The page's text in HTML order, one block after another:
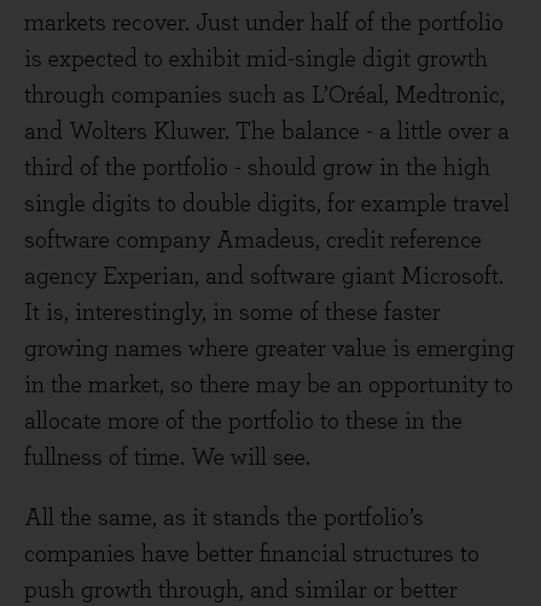
markets recover. Just under half of the portfolio
is expected to exhibit mid-single digit growth
through companies such as L’Oréal, Medtronic,
and Wolters Kluwer. The balance - a little over a
third of the portfolio - should grow in the high
single digits to double digits, for example travel
software company Amadeus, credit reference
agency Experian, and software giant Microsoft.
It is, interestingly, in some of these faster
growing names where greater value is emerging
in the market, so there may be an opportunity to
allocate more of the portfolio to these in the
fullness of time. We will see.
All the same, as it stands the portfolio’s
companies have better financial structures to
push growth through, and similar or better